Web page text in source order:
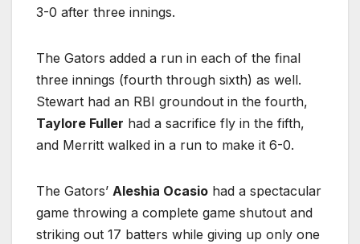
3-0 after three innings.
The Gators added a run in each of the final
three innings (fourth through sixth) as well.
Stewart had an RBI groundout in the fourth,
Taylore Fuller had a sacrifice fly in the fifth,
and Merritt walked in a run to make it 6-0.
The Gators’ Aleshia Ocasio had a spectacular
game throwing a complete game shutout and
striking out 17 batters while giving up only one